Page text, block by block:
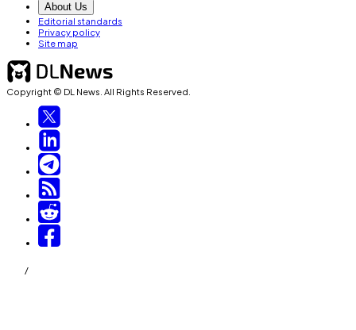
About Us
Editorial standards
Privacy policy
Site map
Copyright © DL News. All Rights Reserved.
/